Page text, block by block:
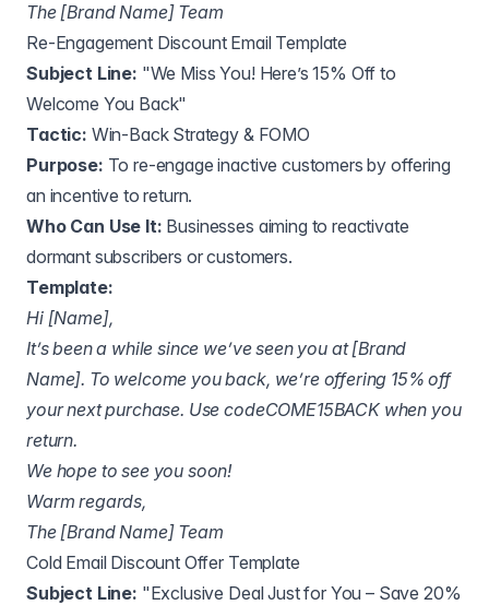
The [Brand Name] Team
Re-Engagement Discount Email Template
Subject Line: "We Miss You! Here’s 15% Off to
Welcome You Back"
Tactic: Win-Back Strategy & FOMO
Purpose: To re-engage inactive customers by offering
an incentive to return.
Who Can Use It: Businesses aiming to reactivate
dormant subscribers or customers.
Template:
Hi [Name],
It’s been a while since we’ve seen you at [Brand
Name]. To welcome you back, we’re offering 15% off
your next purchase. Use codeCOME15BACK when you
return.
We hope to see you soon!
Warm regards,
The [Brand Name] Team
Cold Email Discount Offer Template
Subject Line: "Exclusive Deal Just for You – Save 20%